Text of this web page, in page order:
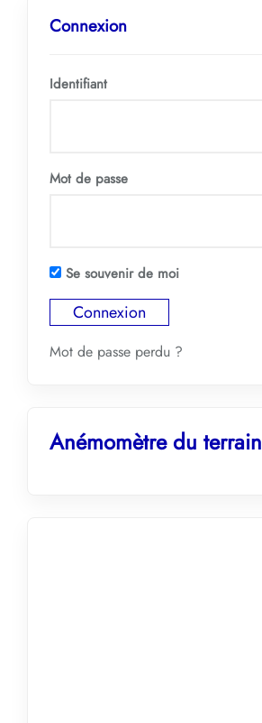
Connexion
Identifiant
Mot de passe
Se souvenir de moi
Mot de passe perdu ?
Anémomètre du terrain